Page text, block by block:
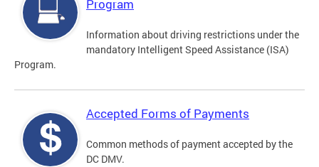
Program
Information about driving restrictions under the
mandatory Intelligent Speed Assistance (ISA)
Program.
Accepted Forms of Payments
Common methods of payment accepted by the
DC DMV.